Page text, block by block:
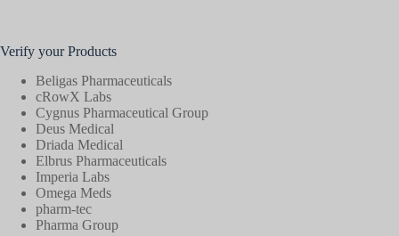
Verify your Products
Beligas Pharmaceuticals
cRowX Labs
Cygnus Pharmaceutical Group
Deus Medical
Driada Medical
Elbrus Pharmaceuticals
Imperia Labs
Omega Meds
pharm-tec
Pharma Group